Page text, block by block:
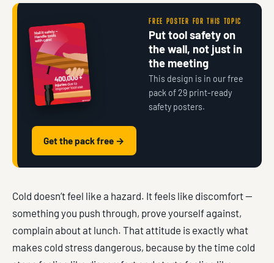
FREE POSTER FOR THIS TOPIC
Put tool safety on
the wall, not just in
the meeting
This design is in our free
pack of 29 print-ready
safety posters.
Get the pack free →
Cold doesn’t feel like a hazard. It feels like discomfort —
something you push through, prove yourself against,
complain about at lunch. That attitude is exactly what
makes cold stress dangerous, because by the time cold